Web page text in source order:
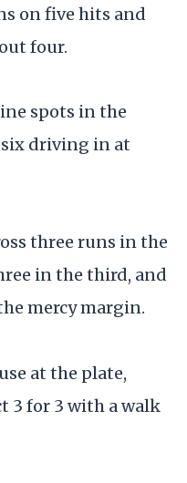
on five hits and
four.
spots in the
driving in at
three runs in the
in the third, and
mercy margin.
at the plate,
3 for 3 with a walk